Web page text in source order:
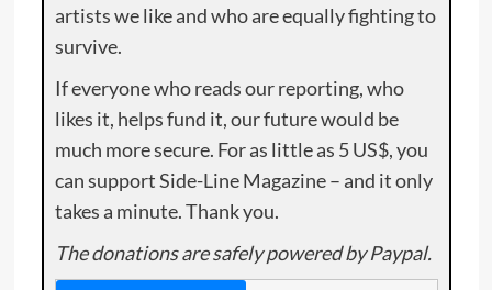
artists we like and who are equally fighting to
survive.
If everyone who reads our reporting, who
likes it, helps fund it, our future would be
much more secure. For as little as 5 US$, you
can support Side-Line Magazine – and it only
takes a minute. Thank you.
The donations are safely powered by Paypal.